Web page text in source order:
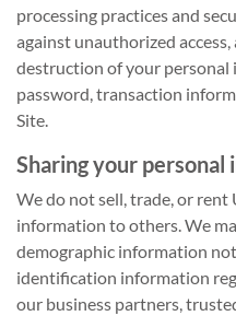
processing practices and
against unauthorized
destruction of your personal
password, transaction
Site.
Sharing your
We do not sell, trade, or
information to others. We
demographic information
identification information
our business partners,